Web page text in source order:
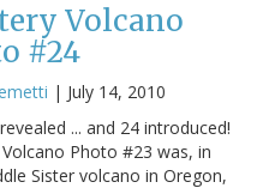
Volcano
#24
| July 14, 2010
... and 24 introduced!
Photo #23 was, in
Sister volcano in Oregon,